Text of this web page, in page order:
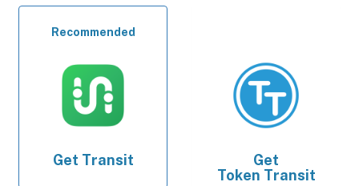
Recommended
Get Transit
Get
Token Transit